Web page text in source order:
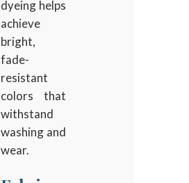
dyeing helps
achieve
bright,
fade-
resistant
colors that
withstand
washing and
wear.